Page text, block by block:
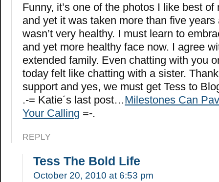
Funny, it’s one of the photos I like best of
and yet it was taken more than five years
wasn’t very healthy. I must learn to
and yet more healthy face now. I agree
extended family. Even chatting with you
today felt like chatting with a sister.
support and yes, we must get Tess to
.-= Katie´s last post…Milestones Can
Your Calling =-.
REPLY
Tess The Bold Life
October 20, 2010 at 6:53 pm